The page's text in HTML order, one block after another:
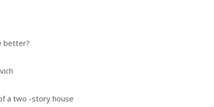
better?
a two -story house